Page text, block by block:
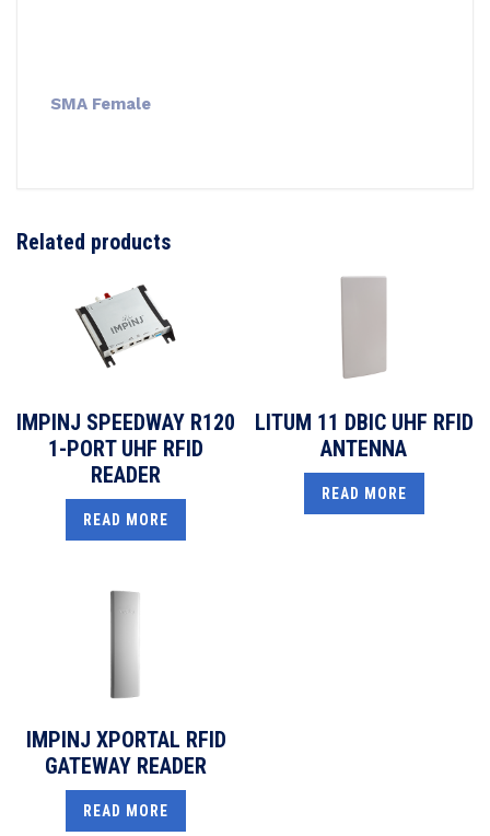
SMA Female
Related products
IMPINJ SPEEDWAY R120
1-PORT UHF RFID
READER
READ MORE
LITUM 11 DBIC UHF RFID
ANTENNA
READ MORE
IMPINJ XPORTAL RFID
GATEWAY READER
READ MORE